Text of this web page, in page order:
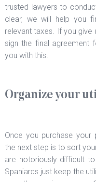
trusted lawyers to
clear, we will help you
relevant taxes. If you
sign the final agreement
you with this.
Organize your
Once you purchase your
the next step is to sort
are notoriously difficult
Spaniards just keep the